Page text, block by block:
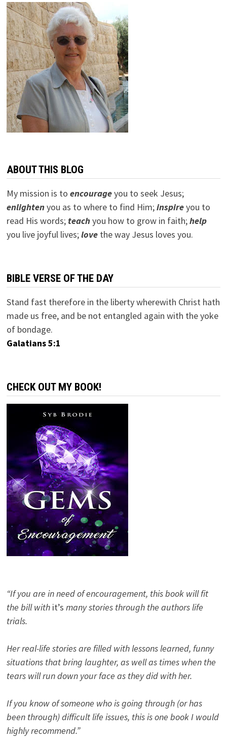
ABOUT THIS BLOG
My mission is to encourageyou to seek Jesus;
enlightenyou as to where to find Him;inspireyou to
read His words; teachyou how to grow in faith;help
you live joyful lives;lovethe way Jesus loves you.
BIBLE VERSE OF THE DAY
Stand fast therefore in the liberty wherewith Christ hath
made us free, and be not entangled again with the yoke
of bondage.
Galatians 5:1
CHECK OUT MY BOOK!
“If you are in need of encouragement, this book will fit
the bill with it’s many stories through the authors life
trials.
Her real-life stories are filled with lessons learned, funny
situations that bring laughter, as well as times when the
tears will run down your face as they did with her.
If you know of someone who is going through (or has
been through) difficult life issues, this is one book I would
highly recommend.”